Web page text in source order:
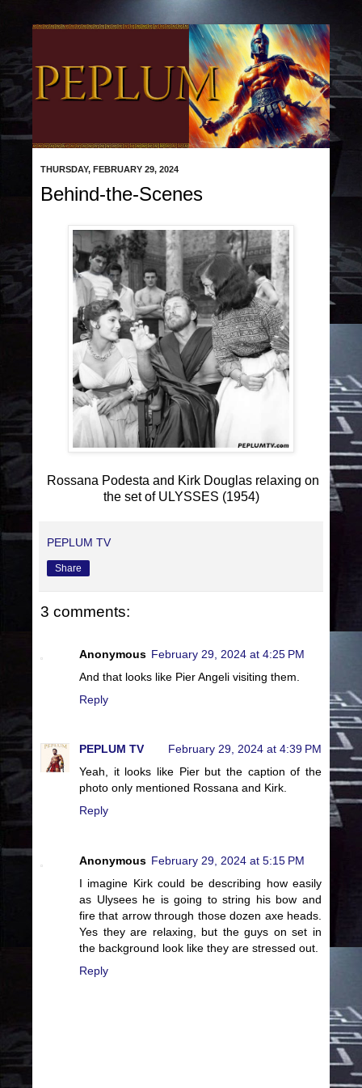
THURSDAY, FEBRUARY 29, 2024
Behind-the-Scenes
Rossana Podesta and Kirk Douglas relaxing on
the set of ULYSSES (1954)
PEPLUM TV
Share
3 comments:
Anonymous February 29, 2024 at 4:25 PM
And that looks like Pier Angeli visiting them.
Reply
PEPLUM TV
February 29, 2024 at 4:39 PM
Yeah, it looks like Pier but the caption of the
photo only mentioned Rossana and Kirk.
Reply
Anonymous February 29, 2024 at 5:15 PM
I imagine Kirk could be describing how easily
as Ulysees he is going to string his bow and
fire that arrow through those dozen axe heads.
Yes they are relaxing, but the guys on set in
the background look like they are stressed out.
Reply